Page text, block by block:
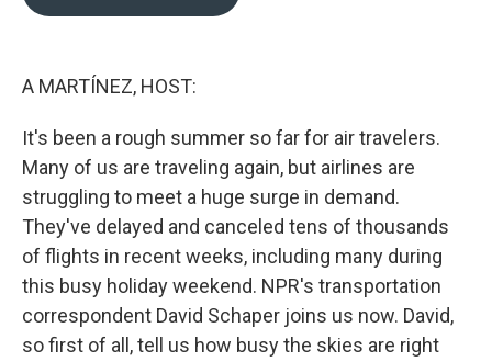
A MARTÍNEZ, HOST:
It's been a rough summer so far for air travelers.
Many of us are traveling again, but airlines are
struggling to meet a huge surge in demand.
They've delayed and canceled tens of thousands
of flights in recent weeks, including many during
this busy holiday weekend. NPR's transportation
correspondent David Schaper joins us now. David,
so first of all, tell us how busy the skies are right